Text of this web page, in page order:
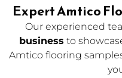
Expert Amtico
Our experienced
business to
Amtico flooring